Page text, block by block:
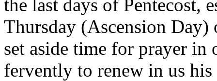
the last days of Pentecost,
Thursday (Ascension Day)
set aside time for prayer
fervently to renew in us